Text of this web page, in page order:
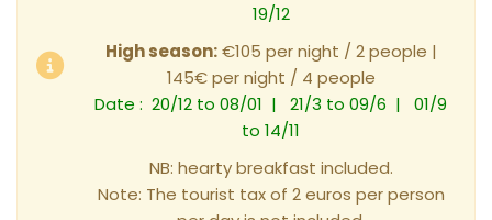
19/12
High season:€105 per night / 2 people |
145€ per night / 4 people
Date : 20/12 to 08/01 | 21/3 to 09/6 | 01/9
to 14/11
NB: hearty breakfast included.
Note: The tourist tax of 2 euros per person